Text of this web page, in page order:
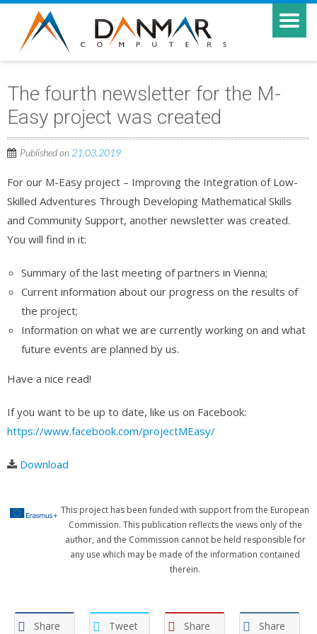
The fourth newsletter for the M-
Easy project was created
Published on 21.03.2019
For our M-Easy project – Improving the Integration of Low-
Skilled Adventures Through Developing Mathematical Skills
and Community Support, another newsletter was created.
You will find in it:
Summary of the last meeting of partners in Vienna;
Current information about our progress on the results of
the project;
Information on what we are currently working on and what
future events are planned by us.
Have a nice read!
If you want to be up to date, like us on Facebook:
https://www.facebook.com/projectMEasy/
Download
This project has been funded with support from the European
Commission. This publication reflects the views only of the
author, and the Commission cannot be held responsible for
any use which may be made of the information contained
therein.
Share Tweet Share Share